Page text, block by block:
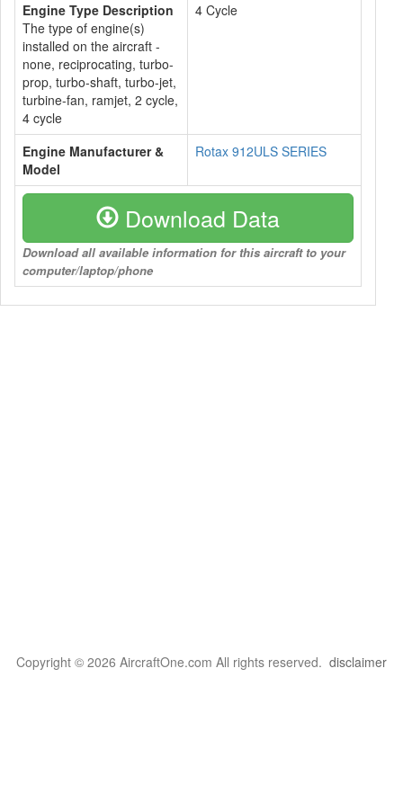
Engine Type Description
The type of engine(s)
installed on the aircraft -
none, reciprocating, turbo-
prop, turbo-shaft, turbo-jet,
turbine-fan, ramjet, 2 cycle,
4 cycle
4 Cycle
Engine Manufacturer &
Model
Rotax 912ULS SERIES
Download Data
Download all available information for this aircraft to your
computer/laptop/phone
Copyright © 2026 AircraftOne.com All rights reserved. disclaimer